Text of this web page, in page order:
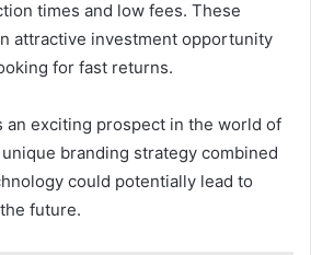
times and low fees. These
attractive investment opportunity
for fast returns.
an exciting prospect in the world of
branding strategy combined
could potentially lead to
future.